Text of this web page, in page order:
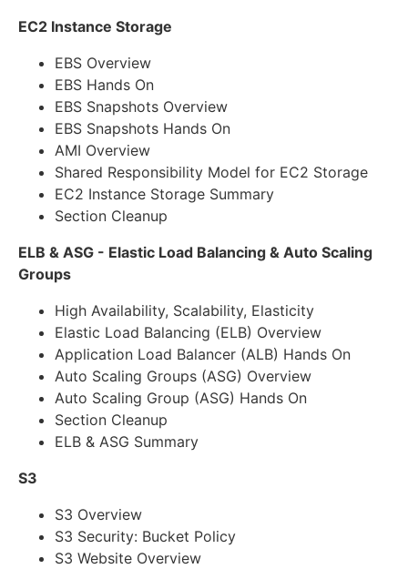
EC2 Instance Storage
EBS Overview
EBS Hands On
EBS Snapshots Overview
EBS Snapshots Hands On
AMI Overview
Shared Responsibility Model for EC2 Storage
EC2 Instance Storage Summary
Section Cleanup
ELB & ASG - Elastic Load Balancing & Auto Scaling
Groups
High Availability, Scalability, Elasticity
Elastic Load Balancing (ELB) Overview
Application Load Balancer (ALB) Hands On
Auto Scaling Groups (ASG) Overview
Auto Scaling Group (ASG) Hands On
Section Cleanup
ELB & ASG Summary
S3
S3 Overview
S3 Security: Bucket Policy
S3 Website Overview